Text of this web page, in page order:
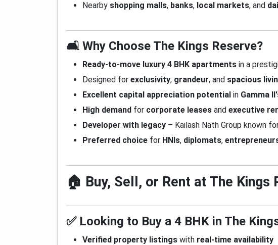
Nearby shopping malls, banks, local markets, and
🛋️ Why Choose The Kings Reserve?
Ready-to-move luxury 4 BHK apartments in a
Designed for exclusivity, grandeur, and spacious
Excellent capital appreciation potential in Gamma
High demand for corporate leases and executive
Developer with legacy – Kailash Nath Group known
Preferred choice for HNIs, diplomats,
🏠 Buy, Sell, or Rent at The
✅ Looking to Buy a 4 BHK in The
Verified property listings with real-time availability